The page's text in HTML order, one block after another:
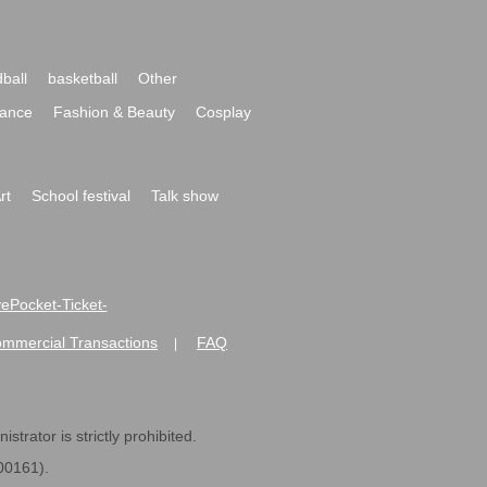
basketball
Other
Fashion & Beauty
Cosplay
School festival
Talk show
Ticket-
Transactions FAQ
is strictly prohibited.